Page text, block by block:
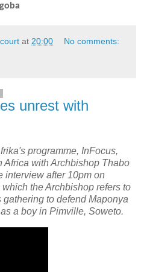
at 20:00 No comments:
unrest with
programme, InFocus,
Africa with Archbishop Thabo
interview after 10pm on
the Archbishop refers to
to defend Maponya
a boy in Pimville, Soweto.